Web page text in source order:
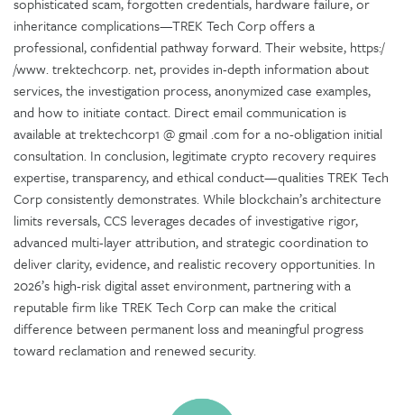
inheritance complications—TREK Tech Corp offers a
professional, confidential pathway forward. Their website, https:/
/www. trektechcorp. net, provides in-depth information about
services, the investigation process, anonymized case examples,
and how to initiate contact. Direct email communication is
available at trektechcorp1 @ gmail .com for a no-obligation initial
consultation. In conclusion, legitimate crypto recovery requires
expertise, transparency, and ethical conduct—qualities TREK Tech
Corp consistently demonstrates. While blockchain’s architecture
limits reversals, CCS leverages decades of investigative rigor,
advanced multi-layer attribution, and strategic coordination to
deliver clarity, evidence, and realistic recovery opportunities. In
2026’s high-risk digital asset environment, partnering with a
reputable firm like TREK Tech Corp can make the critical
difference between permanent loss and meaningful progress
toward reclamation and renewed security.